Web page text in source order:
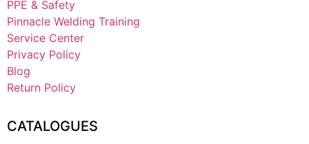
PPE & Safety
Pinnacle Welding Training
Service Center
Privacy Policy
Blog
Return Policy
CATALOGUES